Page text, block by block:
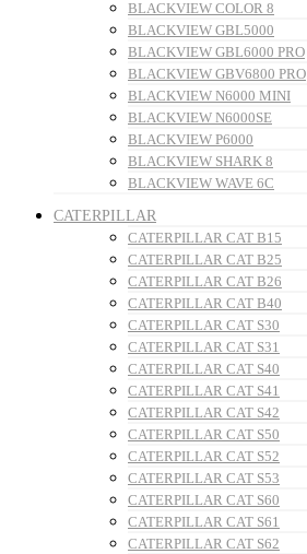
BLACKVIEW COLOR 8
BLACKVIEW GBL5000
BLACKVIEW GBL6000 PRO
BLACKVIEW GBV6800 PRO
BLACKVIEW N6000 MINI
BLACKVIEW N6000SE
BLACKVIEW P6000
BLACKVIEW SHARK 8
BLACKVIEW WAVE 6C
CATERPILLAR
CATERPILLAR CAT B15
CATERPILLAR CAT B25
CATERPILLAR CAT B26
CATERPILLAR CAT B40
CATERPILLAR CAT S30
CATERPILLAR CAT S31
CATERPILLAR CAT S40
CATERPILLAR CAT S41
CATERPILLAR CAT S42
CATERPILLAR CAT S50
CATERPILLAR CAT S52
CATERPILLAR CAT S53
CATERPILLAR CAT S60
CATERPILLAR CAT S61
CATERPILLAR CAT S62